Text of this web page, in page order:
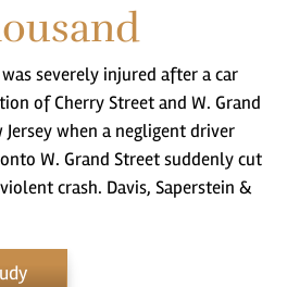
severely injured after a car
of Cherry Street and W. Grand
when a negligent driver
W. Grand Street suddenly cut
crash. Davis, Saperstein &